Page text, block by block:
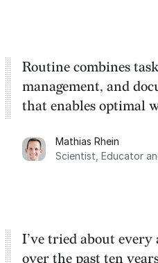
Routine combines
management, and
that enables optimal
dashboard, where I
things that otherwise
Mathias Rhein
Scientist, Educator
I’ve tried about
over the past ten